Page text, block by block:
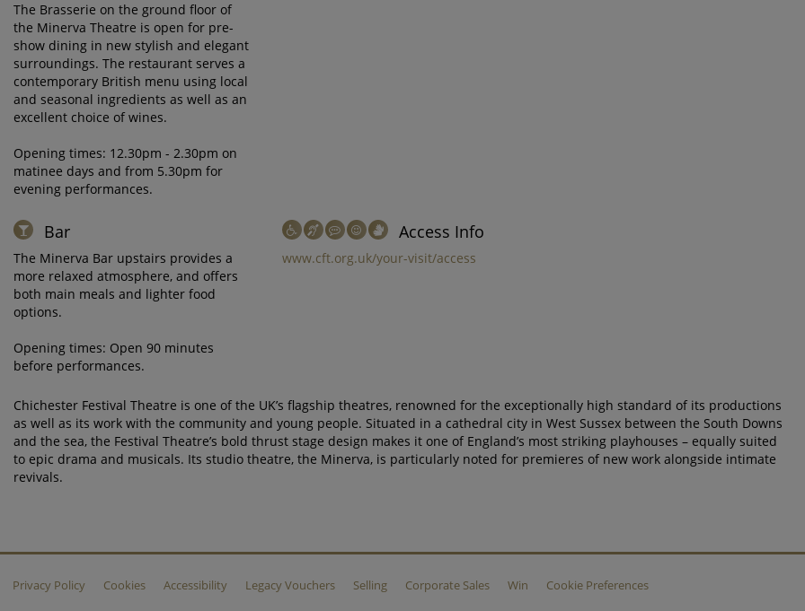
The Brasserie on the ground floor of
the Minerva Theatre is open for pre-
show dining in new stylish and elegant
surroundings. The restaurant serves a
contemporary British menu using local
and seasonal ingredients as well as an
excellent choice of wines.
Opening times: 12.30pm - 2.30pm on
matinee days and from 5.30pm for
evening performances.
Bar
The Minerva Bar upstairs provides a
more relaxed atmosphere, and offers
both main meals and lighter food
options.
Opening times: Open 90 minutes
before performances.
Access Info
www.cft.org.uk/your-visit/access
Chichester Festival Theatre is one of the UK’s flagship theatres, renowned for the exceptionally high standard of its productions
as well as its work with the community and young people. Situated in a cathedral city in West Sussex between the South Downs
and the sea, the Festival Theatre’s bold thrust stage design makes it one of England’s most striking playhouses – equally suited
to epic drama and musicals. Its studio theatre, the Minerva, is particularly noted for premieres of new work alongside intimate
revivals.
Privacy Policy Cookies Accessibility Legacy Vouchers Selling Corporate Sales Win Cookie Preferences